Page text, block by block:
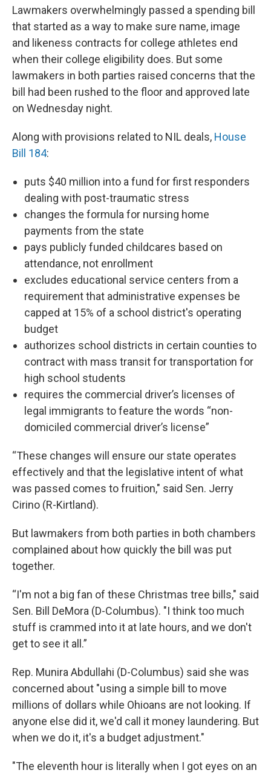
Lawmakers overwhelmingly passed a spending bill
that started as a way to make sure name, image
and likeness contracts for college athletes end
when their college eligibility does. But some
lawmakers in both parties raised concerns that the
bill had been rushed to the floor and approved late
on Wednesday night.
Along with provisions related to NIL deals, House
Bill 184:
puts $40 million into a fund for first responders
dealing with post-traumatic stress
changes the formula for nursing home
payments from the state
pays publicly funded childcares based on
attendance, not enrollment
excludes educational service centers from a
requirement that administrative expenses be
capped at 15% of a school district's operating
budget
authorizes school districts in certain counties to
contract with mass transit for transportation for
high school students
requires the commercial driver’s licenses of
legal immigrants to feature the words “non-
domiciled commercial driver’s license”
“These changes will ensure our state operates
effectively and that the legislative intent of what
was passed comes to fruition," said Sen. Jerry
Cirino (R-Kirtland).
But lawmakers from both parties in both chambers
complained about how quickly the bill was put
together.
“I'm not a big fan of these Christmas tree bills," said
Sen. Bill DeMora (D-Columbus). "I think too much
stuff is crammed into it at late hours, and we don't
get to see it all.”
Rep. Munira Abdullahi (D-Columbus) said she was
concerned about "using a simple bill to move
millions of dollars while Ohioans are not looking. If
anyone else did it, we'd call it money laundering. But
when we do it, it's a budget adjustment."
"The eleventh hour is literally when I got eyes on an